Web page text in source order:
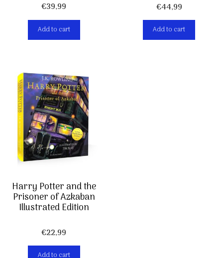
€39,99
Add to cart
€44,99
Add to cart
Harry Potter and the
Prisoner of Azkaban
Illustrated Edition
€22,99
Add to cart